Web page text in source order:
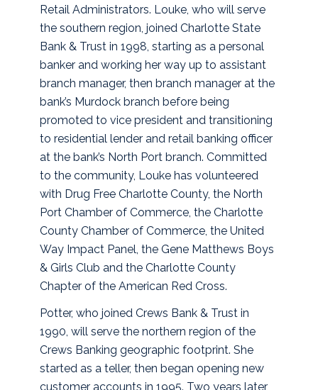
Retail Administrators. Louke, who will serve
the southern region, joined Charlotte State
Bank & Trust in 1998, starting as a personal
banker and working her way up to assistant
branch manager, then branch manager at the
bank’s Murdock branch before being
promoted to vice president and transitioning
to residential lender and retail banking officer
at the bank’s North Port branch. Committed
to the community, Louke has volunteered
with Drug Free Charlotte County, the North
Port Chamber of Commerce, the Charlotte
County Chamber of Commerce, the United
Way Impact Panel, the Gene Matthews Boys
& Girls Club and the Charlotte County
Chapter of the American Red Cross.
Potter, who joined Crews Bank & Trust in
1990, will serve the northern region of the
Crews Banking geographic footprint. She
started as a teller, then began opening new
customer accounts in 1995. Two years later,